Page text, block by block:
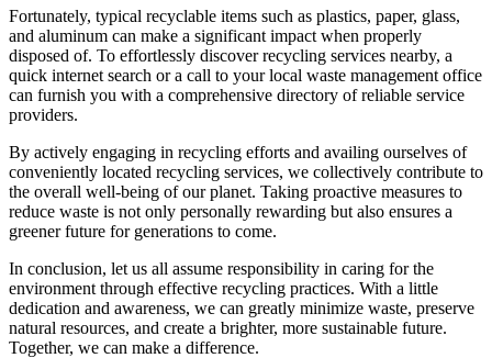
Fortunately, typical recyclable items such as plastics, paper, glass,
and aluminum can make a significant impact when properly
disposed of. To effortlessly discover recycling services nearby, a
quick internet search or a call to your local waste management office
can furnish you with a comprehensive directory of reliable service
providers.
By actively engaging in recycling efforts and availing ourselves of
conveniently located recycling services, we collectively contribute to
the overall well-being of our planet. Taking proactive measures to
reduce waste is not only personally rewarding but also ensures a
greener future for generations to come.
In conclusion, let us all assume responsibility in caring for the
environment through effective recycling practices. With a little
dedication and awareness, we can greatly minimize waste, preserve
natural resources, and create a brighter, more sustainable future.
Together, we can make a difference.